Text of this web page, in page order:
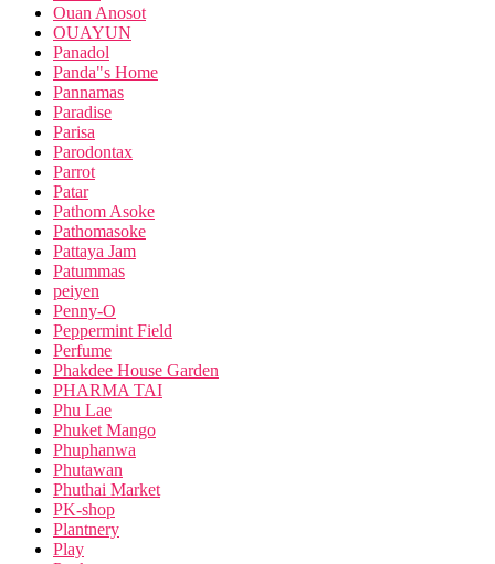
Ouan Anosot
OUAYUN
Panadol
Panda"s Home
Pannamas
Paradise
Parisa
Parodontax
Parrot
Patar
Pathom Asoke
Pathomasoke
Pattaya Jam
Patummas
peiyen
Penny-O
Peppermint Field
Perfume
Phakdee House Garden
PHARMA TAI
Phu Lae
Phuket Mango
Phuphanwa
Phutawan
Phuthai Market
PK-shop
Plantnery
Play